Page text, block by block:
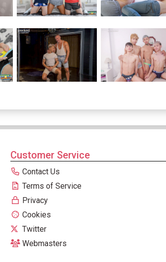
Customer Service
Contact Us
Terms of Service
Privacy
Cookies
Twitter
Webmasters